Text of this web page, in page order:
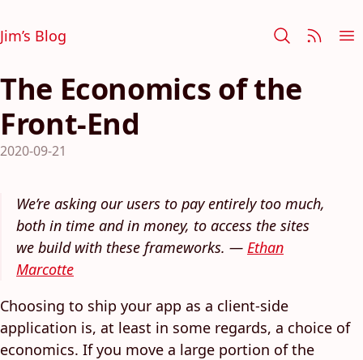
Jim’s Blog
The Economics of the
Front-End
2020-09-21
We’re asking our users to pay entirely too much,
both in time and in money, to access the sites
we build with these frameworks. — Ethan
Marcotte
Choosing to ship your app as a client-side
application is, at least in some regards, a choice of
economics. If you move a large portion of the